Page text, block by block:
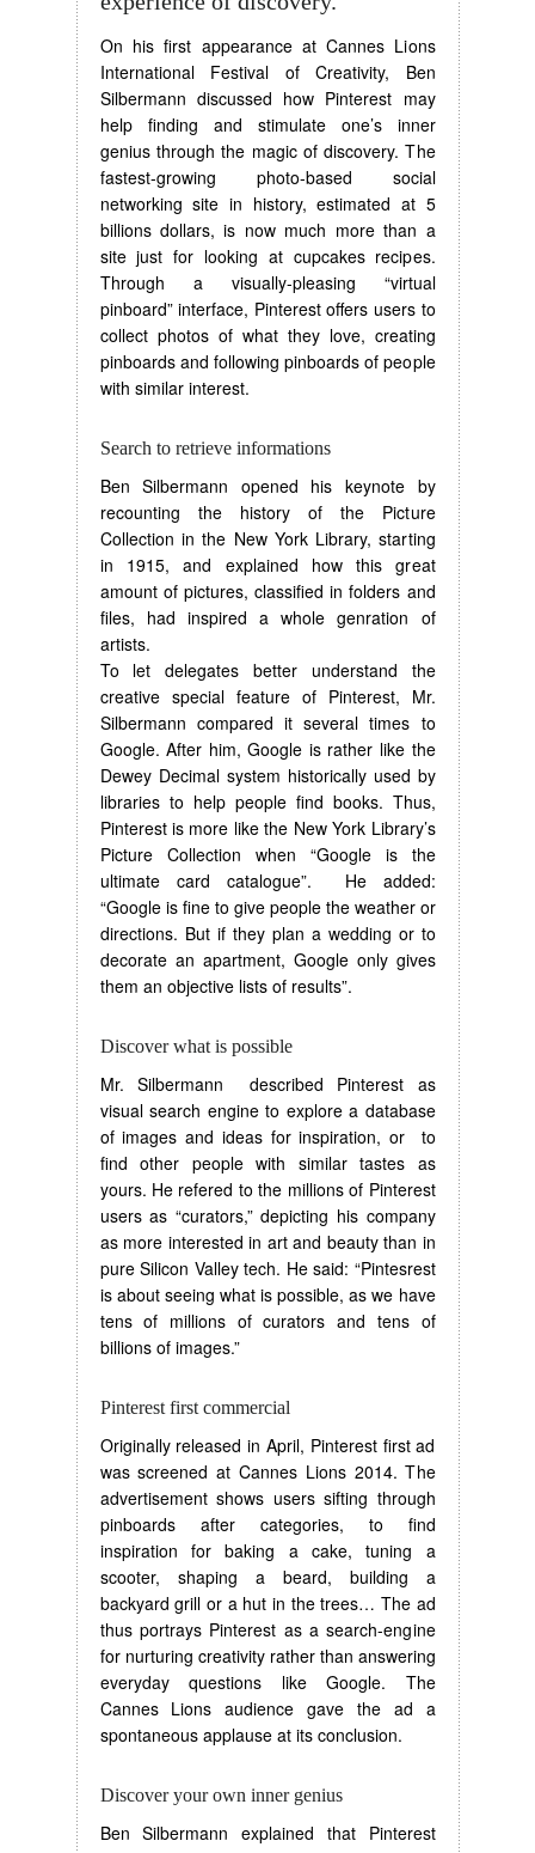
On his first appearance at Cannes Lions
International Festival of Creativity, Ben
Silbermann discussed how Pinterest may
help finding and stimulate one’s inner
genius through the magic of discovery. The
fastest-growing photo-based social
networking site in history, estimated at 5
billions dollars, is now much more than a
site just for looking at cupcakes recipes.
Through a visually-pleasing “virtual
pinboard” interface, Pinterest offers users to
collect photos of what they love, creating
pinboards and following pinboards of people
with similar interest.
Search to retrieve informations
Ben Silbermann opened his keynote by
recounting the history of the Picture
Collection in the New York Library, starting
in 1915, and explained how this great
amount of pictures, classified in folders and
files, had inspired a whole genration of
artists.
To let delegates better understand the
creative special feature of Pinterest, Mr.
Silbermann compared it several times to
Google. After him, Google is rather like the
Dewey Decimal system historically used by
libraries to help people find books. Thus,
Pinterest is more like the New York Library’s
Picture Collection when “Google is the
ultimate card catalogue”. He added:
“Google is fine to give people the weather or
directions. But if they plan a wedding or to
decorate an apartment, Google only gives
them an objective lists of results”.
Discover what is possible
Mr. Silbermann described Pinterest as
visual search engine to explore a database
of images and ideas for inspiration, or to
find other people with similar tastes as
yours. He refered to the millions of Pinterest
users as “curators,” depicting his company
as more interested in art and beauty than in
pure Silicon Valley tech. He said: “Pintesrest
is about seeing what is possible, as we have
tens of millions of curators and tens of
billions of images.”
Pinterest first commercial
Originally released in April, Pinterest first ad
was screened at Cannes Lions 2014. The
advertisement shows users sifting through
pinboards after categories, to find
inspiration for baking a cake, tuning a
scooter, shaping a beard, building a
backyard grill or a hut in the trees… The ad
thus portrays Pinterest as a search-engine
for nurturing creativity rather than answering
everyday questions like Google. The
Cannes Lions audience gave the ad a
spontaneous applause at its conclusion.
Discover your own inner genius
Ben Silbermann explained that Pinterest